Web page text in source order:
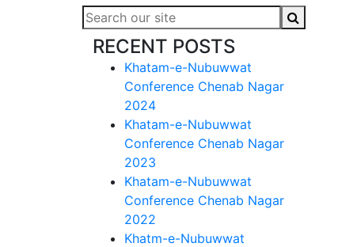
RECENT POSTS
Khatam-e-Nubuwwat
Conference Chenab Nagar
2024
Khatam-e-Nubuwwat
Conference Chenab Nagar
2023
Khatam-e-Nubuwwat
Conference Chenab Nagar
2022
Khatm-e-Nubuwwat